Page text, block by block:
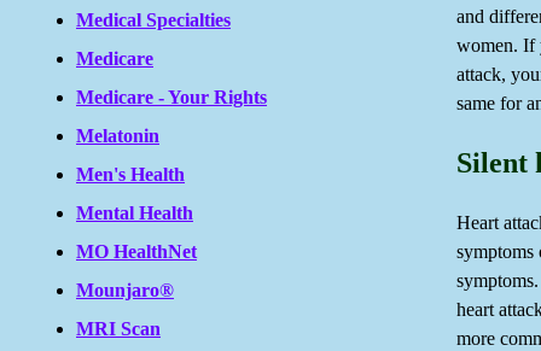
Medical Specialties
Medicare
Medicare - Your Rights
Melatonin
Men's Health
Mental Health
MO HealthNet
Mounjaro®
MRI Scan
and
women. If
attack,
same for
Silent
Heart
heart
more